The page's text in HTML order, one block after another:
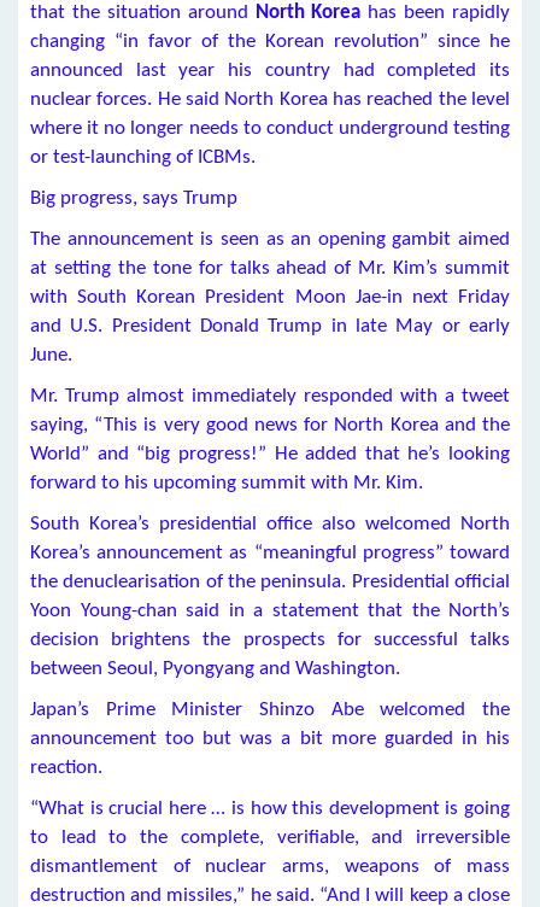
that the situation around
North Korea has been rapidly
changing “in favor of the Korean revolution” since he
announced last year his country had completed its
nuclear forces. He said North Korea has reached the level
where it no longer needs to conduct underground testing
or test-launching of ICBMs.
Big progress, says Trump
The announcement is seen as an opening gambit aimed
at setting the tone for talks ahead of Mr. Kim’s summit
with South Korean President Moon Jae-in next Friday
and U.S. President Donald Trump in late May or early
June.
Mr. Trump almost immediately responded with a tweet
saying, “This is very good news for North Korea and the
World” and “big progress!” He added that he’s looking
forward to his upcoming summit with Mr. Kim.
South Korea’s presidential office also welcomed North
Korea’s announcement as “meaningful progress” toward
the denuclearisation of the peninsula. Presidential official
Yoon Young-chan said in a statement that the North’s
decision brightens the prospects for successful talks
between Seoul, Pyongyang and Washington.
Japan’s Prime Minister Shinzo Abe welcomed the
announcement too but was a bit more guarded in his
reaction.
“What is crucial here … is how this development is going
to lead to the complete, verifiable, and irreversible
dismantlement of nuclear arms, weapons of mass
destruction and missiles,” he said. “And I will keep a close